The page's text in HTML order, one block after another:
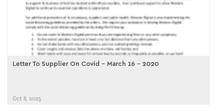
Letter To Supplier On Covid - March 16 - 2020
Oct 8, 2025